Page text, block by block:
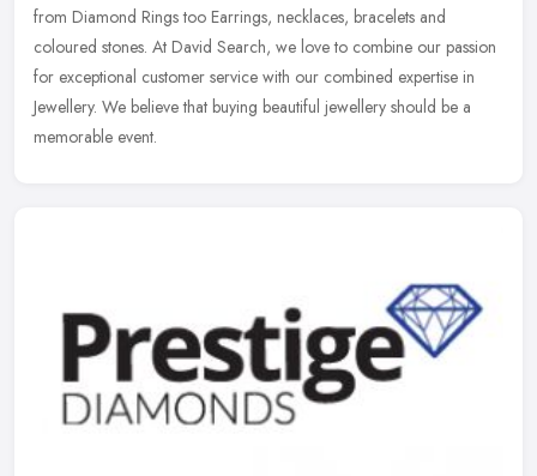
from Diamond Rings too Earrings, necklaces, bracelets and
coloured stones. At David Search, we love to combine our passion
for exceptional customer service with our combined expertise in
Jewellery. We believe that buying beautiful jewellery should be a
memorable event.